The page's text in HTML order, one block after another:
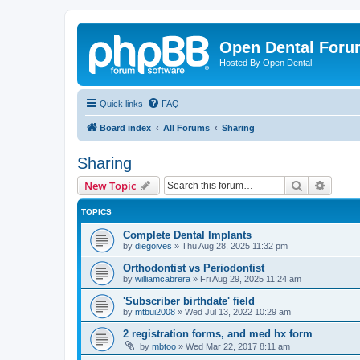
Open Dental
Hosted By Open Dental
Quick links FAQ
Board index All Forums Sharing
Sharing
New Topic Search
TOPICS
Complete Dental Implants
by diegoives » Thu Aug 28, 2025 11:32 pm
Orthodontist vs Periodontist
by williamcabrera » Fri Aug 29, 2025 11:24 am
'Subscriber birthdate' field
by mtbui2008 » Wed Jul 13, 2022 10:29 am
2 registration forms, and med hx form
by mbtoo » Wed Mar 22, 2017 8:11 am